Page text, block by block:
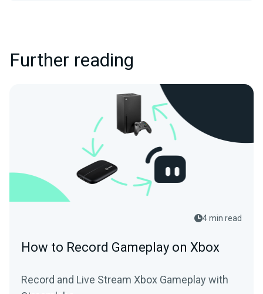
Further reading
4 min read
How to Record Gameplay on Xbox
Record and Live Stream Xbox Gameplay with